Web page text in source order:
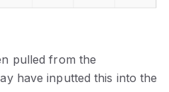
pulled from the
have inputted this into the